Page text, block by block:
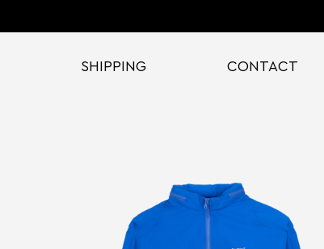
SHIPPING CONTACT